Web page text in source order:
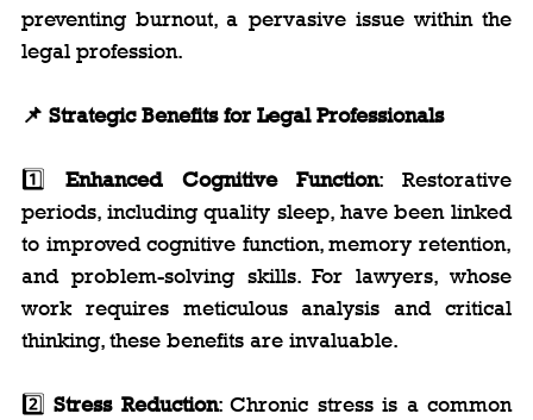
preventing burnout, a pervasive issue within the
legal profession.
📌 Strategic Benefits for Legal Professionals
1️⃣ Enhanced Cognitive Function: Restorative
periods, including quality sleep, have been linked
to improved cognitive function, memory retention,
and problem-solving skills. For lawyers, whose
work requires meticulous analysis and critical
thinking, these benefits are invaluable.
2️⃣ Stress Reduction: Chronic stress is a common